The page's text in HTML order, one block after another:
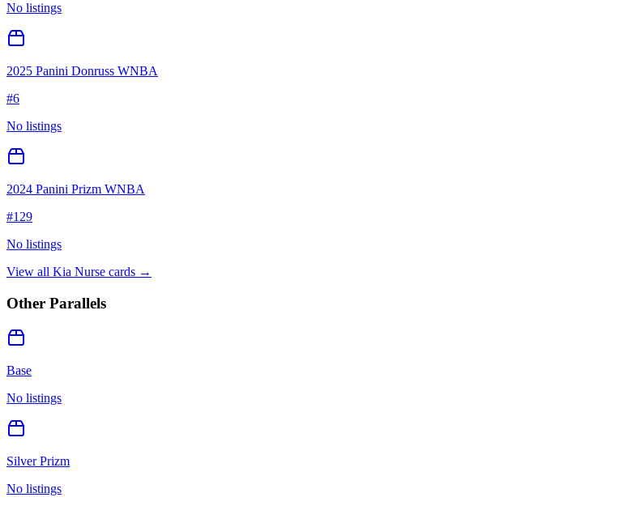
No listings
2025 Panini Donruss WNBA
#6
No listings
2024 Panini Prizm WNBA
#129
No listings
View all Kia Nurse cards →
Other Parallels
Base
No listings
Silver Prizm
No listings